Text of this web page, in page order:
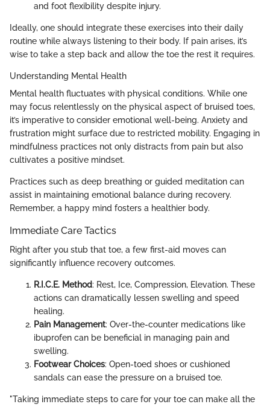
and foot flexibility despite injury.
Ideally, one should integrate these exercises into their daily
routine while always listening to their body. If pain arises, it’s
wise to take a step back and allow the toe the rest it requires.
Understanding Mental Health
Mental health fluctuates with physical conditions. While one
may focus relentlessly on the physical aspect of bruised toes,
it’s imperative to consider emotional well-being. Anxiety and
frustration might surface due to restricted mobility. Engaging in
mindfulness practices not only distracts from pain but also
cultivates a positive mindset.
Practices such as deep breathing or guided meditation can
assist in maintaining emotional balance during recovery.
Remember, a happy mind fosters a healthier body.
Immediate Care Tactics
Right after you stub that toe, a few first-aid moves can
significantly influence recovery outcomes.
R.I.C.E. Method: Rest, Ice, Compression, Elevation. These
actions can dramatically lessen swelling and speed
healing.
Pain Management: Over-the-counter medications like
ibuprofen can be beneficial in managing pain and
swelling.
Footwear Choices: Open-toed shoes or cushioned
sandals can ease the pressure on a bruised toe.
"Taking immediate steps to care for your toe can make all the